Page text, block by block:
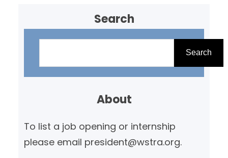
Search
Search
About
To list a job opening or internship
please email president@wstra.org.